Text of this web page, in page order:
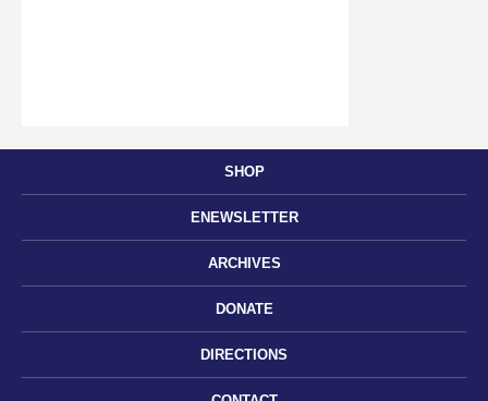
SHOP
ENEWSLETTER
ARCHIVES
DONATE
DIRECTIONS